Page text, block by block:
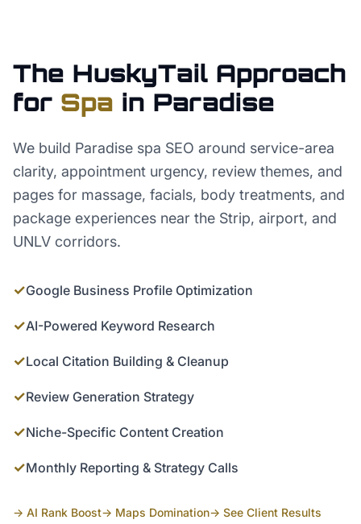
The HuskyTail Approach
for Spa in Paradise
We build Paradise spa SEO around service-area
clarity, appointment urgency, review themes, and
pages for massage, facials, body treatments, and
package experiences near the Strip, airport, and
UNLV corridors.
✓Google Business Profile Optimization
✓AI-Powered Keyword Research
✓Local Citation Building & Cleanup
✓Review Generation Strategy
✓Niche-Specific Content Creation
✓Monthly Reporting & Strategy Calls
→ AI Rank Boost→ Maps Domination→ See Client Results